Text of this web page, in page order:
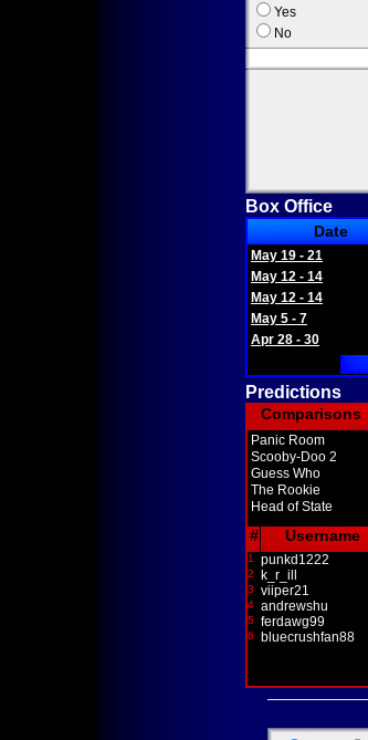
Yes
No
Box Office
Date
May 19 - 21
May 12 - 14
May 12 - 14
May 5 - 7
Apr 28 - 30
Predictions
Comparisons
Panic Room
Scooby-Doo 2
Guess Who
The Rookie
Head of State
# Username
1 punkd1222
2 k_r_ill
3 viiper21
4 andrewshu
5 ferdawg99
6 bluecrushfan88